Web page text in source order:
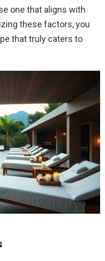
one that aligns with
these factors, you
that truly caters to